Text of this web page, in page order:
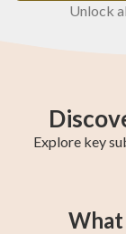
Unlock
Explore key
What